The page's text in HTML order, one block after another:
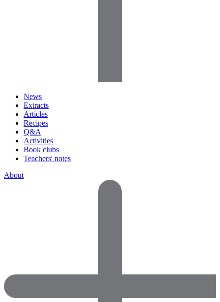
News
Extracts
Articles
Recipes
Q&A
Activities
Book clubs
Teachers' notes
About